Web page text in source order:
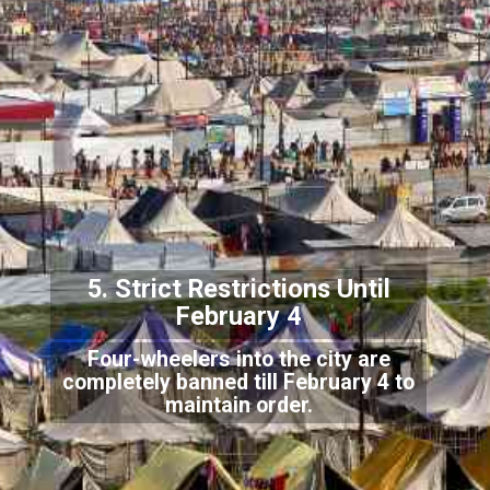
Four-wheelers into the city are
completely banned till February 4 to
maintain order.
5. Strict Restrictions Until
February 4